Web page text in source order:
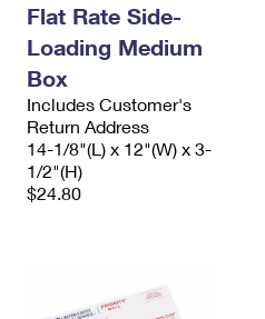
Flat Rate Side-
Loading Medium
Box
Includes Customer's
Return Address
14-1/8"(L) x 12"(W) x 3-
1/2"(H)
$24.80